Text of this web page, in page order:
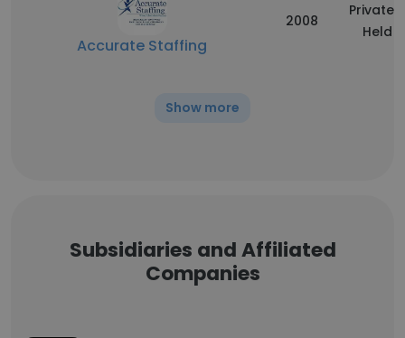
Accurate Staffing
2008
Privately
Held
Show more
Subsidiaries and Affiliated
Companies